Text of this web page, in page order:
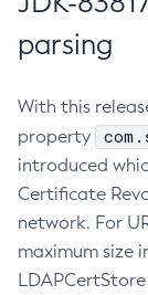
parsing
With this
property
introduced
Certificate
network. For
maximum size